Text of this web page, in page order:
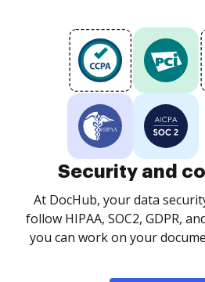
Security and
At DocHub, your data
follow HIPAA, SOC2, GDPR,
you can work on your